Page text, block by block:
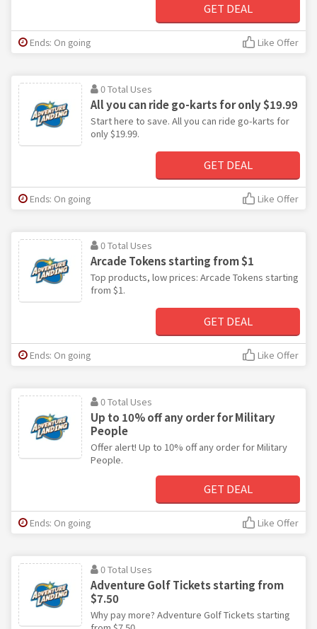
GET DEAL
Ends: On going Like Offer
0 Total Uses
All you can ride go-karts for only $19.99
Start here to save. All you can ride go-karts for
only $19.99.
GET DEAL
Ends: On going Like Offer
0 Total Uses
Arcade Tokens starting from $1
Top products, low prices: Arcade Tokens starting
from $1.
GET DEAL
Ends: On going Like Offer
0 Total Uses
Up to 10% off any order for Military
People
Offer alert! Up to 10% off any order for Military
People.
GET DEAL
Ends: On going Like Offer
0 Total Uses
Adventure Golf Tickets starting from
$7.50
Why pay more? Adventure Golf Tickets starting